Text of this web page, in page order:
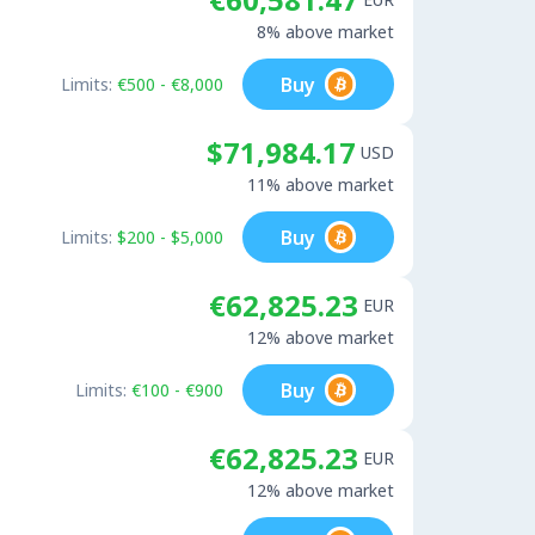
8% above market
Limits: €500 - €8,000 Buy
$71,984.17 USD
11% above market
Limits: $200 - $5,000 Buy
€62,825.23 EUR
12% above market
Limits: €100 - €900 Buy
€62,825.23 EUR
12% above market